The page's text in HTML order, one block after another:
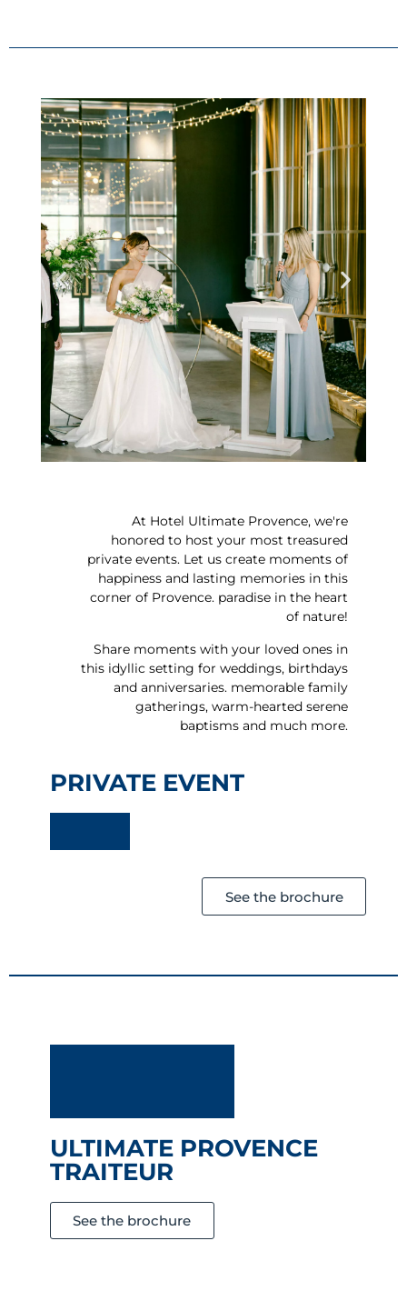
wedding
At Hotel Ultimate Provence, we're
honored to host your most treasured
private events. Let us create moments of
happiness and lasting memories in this
corner of Provence. paradise in the heart
of nature!
Share moments with your loved ones in
this idyllic setting for weddings, birthdays
and anniversaries. memorable family
gatherings, warm-hearted serene
baptisms and much more.
PRIVATE EVENT
See the brochure
ULTIMATE PROVENCE
TRAITEUR
See the brochure